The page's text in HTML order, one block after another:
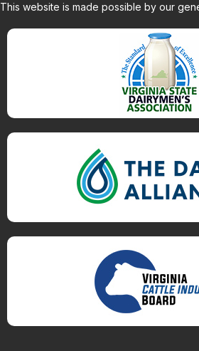
This website is made possible by our